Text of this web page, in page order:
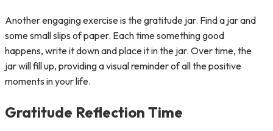
Another engaging exercise is the gratitude jar. Find a jar and
some small slips of paper. Each time something good
happens, write it down and place it in the jar. Over time, the
jar will fill up, providing a visual reminder of all the positive
moments in your life.
Gratitude Reflection Time